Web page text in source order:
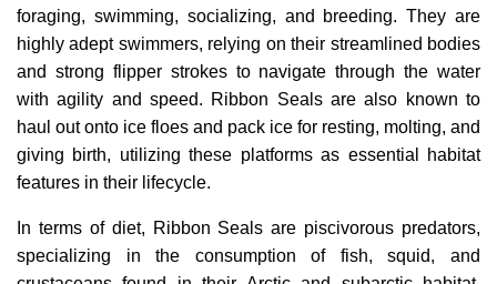
foraging, swimming, socializing, and breeding. They are
highly adept swimmers, relying on their streamlined bodies
and strong flipper strokes to navigate through the water
with agility and speed. Ribbon Seals are also known to
haul out onto ice floes and pack ice for resting, molting, and
giving birth, utilizing these platforms as essential habitat
features in their lifecycle.
In terms of diet, Ribbon Seals are piscivorous predators,
specializing in the consumption of fish, squid, and